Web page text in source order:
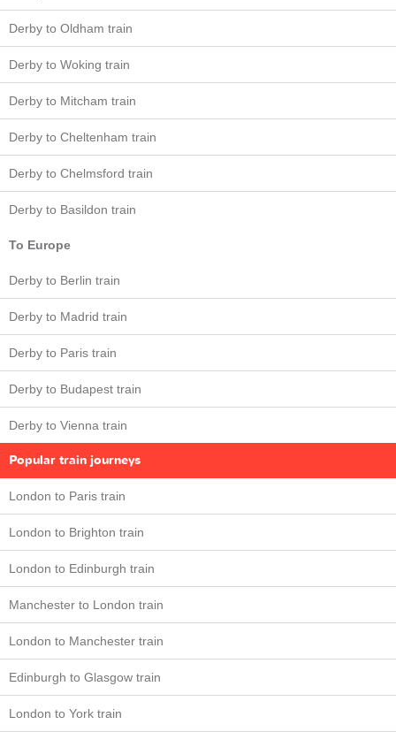
Derby to Oldham train
Derby to Woking train
Derby to Mitcham train
Derby to Cheltenham train
Derby to Chelmsford train
Derby to Basildon train
To Europe
Derby to Berlin train
Derby to Madrid train
Derby to Paris train
Derby to Budapest train
Derby to Vienna train
Popular train journeys
London to Paris train
London to Brighton train
London to Edinburgh train
Manchester to London train
London to Manchester train
Edinburgh to Glasgow train
London to York train